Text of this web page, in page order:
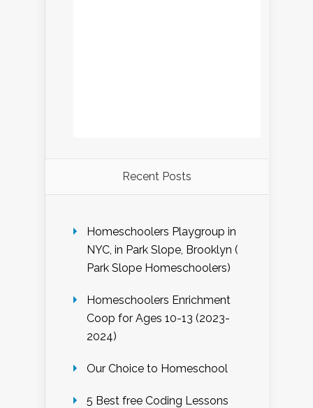
Recent Posts
Homeschoolers Playgroup in
NYC, in Park Slope, Brooklyn (
Park Slope Homeschoolers)
Homeschoolers Enrichment
Coop for Ages 10-13 (2023-
2024)
Our Choice to Homeschool
5 Best free Coding Lessons